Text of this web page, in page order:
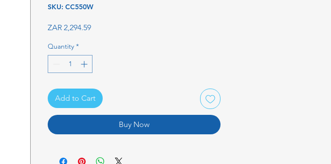
SKU: CC550W
ZAR 2,294.59Price
Quantity *
Add to Cart
Buy Now